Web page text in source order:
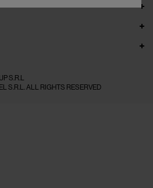
S.R.L
S.R.L. ALL RIGHTS RESERVED